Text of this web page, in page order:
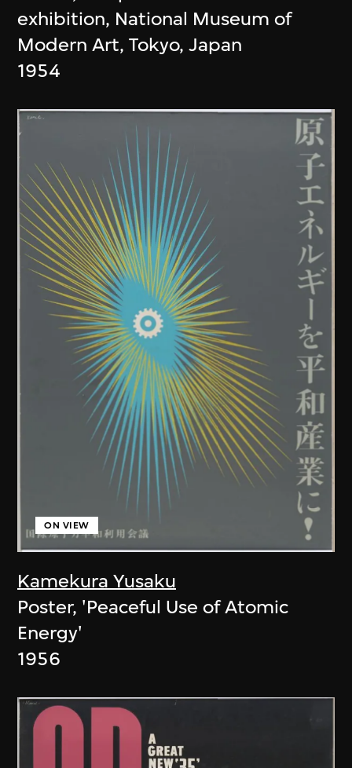
exhibition, National Museum of
Modern Art, Tokyo, Japan
1954
Kamekura Yusaku
ON VIEW
Poster, 'Peaceful Use of Atomic
Energy'
1956